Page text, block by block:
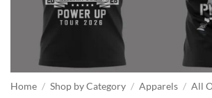
Home / Shop by Category / Apparels / All